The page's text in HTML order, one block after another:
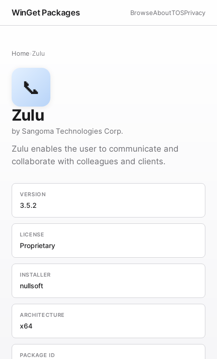
WinGet Packages BrowseAboutTOSPrivacy
Home›Zulu
📞
Zulu
by Sangoma Technologies Corp.
Zulu enables the user to communicate and
collaborate with colleagues and clients.
VERSION
3.5.2
LICENSE
Proprietary
INSTALLER
nullsoft
ARCHITECTURE
x64
PACKAGE ID